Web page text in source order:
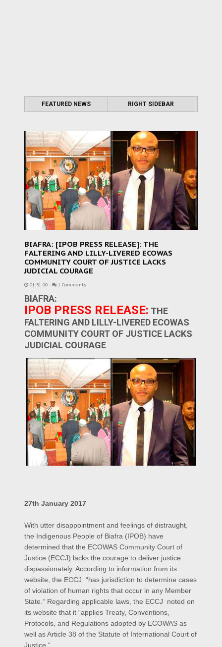
FEATURED NEWS RIGHT SIDEBAR
BIAFRA: [IPOB PRESS RELEASE]: THE
FALTERING AND LILLY-LIVERED ECOWAS
COMMUNITY COURT OF JUSTICE LACKS
JUDICIAL COURAGE
01:31:00 - 1 Comments
BIAFRA:
IPOB PRESS RELEASE: THE
FALTERING AND LILLY-LIVERED ECOWAS
COMMUNITY COURT OF JUSTICE LACKS
JUDICIAL COURAGE
27th January 2017
With utter disappointment and feelings of distraught,
the Indigenous People of Biafra (IPOB) have
determined that the ECOWAS Community Court of
Justice (ECCJ) lacks the courage to deliver justice
dispassionately. According to information from its
website, the ECCJ “has jurisdiction to determine cases
of violation of human rights that occur in any Member
State.“ Regarding applicable laws, the ECCJ noted on
its website that it “applies Treaty, Conventions,
Protocols, and Regulations adopted by ECOWAS as
well as Article 38 of the Statute of International Court of
Justice.“